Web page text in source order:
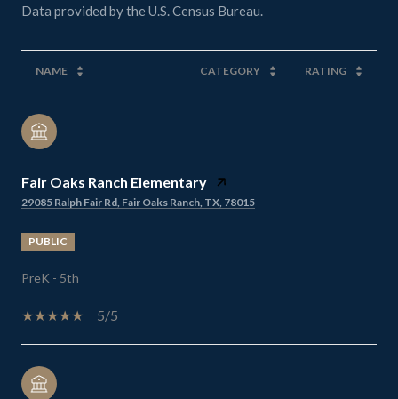
NAME CATEGORY RATING
Fair Oaks Ranch Elementary
29085 Ralph Fair Rd, Fair Oaks Ranch, TX, 78015
PUBLIC
PreK - 5th
5/5